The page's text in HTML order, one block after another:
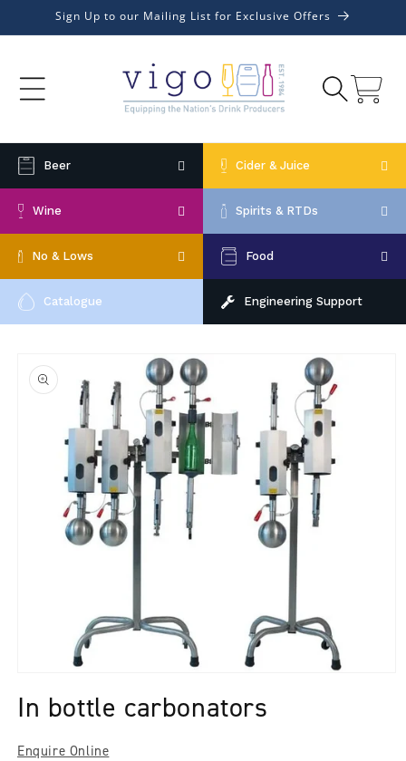
Skip to
content
Sign Up to our Mailing List for Exclusive Offers
Cart
Beer Cider & Juice
Wine Spirits & RTDs
No & Lows Food
Catalogue Engineering Support
product
information
inIn bottle carbonators
Enquire Online